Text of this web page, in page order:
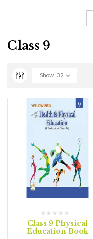
Class 9
Show 32
Class 9 Physical
Education Book